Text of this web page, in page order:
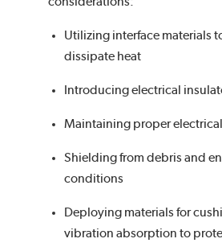
Utilizing interface materials
dissipate heat
Introducing electrical
Maintaining proper
Shielding from debris and
conditions
Deploying materials for
vibration absorption to